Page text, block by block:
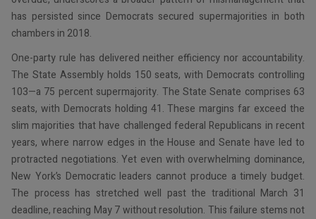
has persisted since Democrats secured supermajorities in both
chambers in 2018.
One-party rule has delivered neither efficiency nor accountability.
The State Assembly holds 150 seats, with Democrats controlling
103—a 75 percent supermajority. The State Senate comprises 63
seats, with Democrats holding 41. These margins far exceed the
slim majorities that have challenged federal Republicans in recent
years, where narrow edges in the House and Senate have led to
protracted negotiations. Yet even with overwhelming dominance,
New York’s Democratic leaders cannot produce a timely budget.
The process has stretched well past the traditional March 31
deadline, reaching May 7 without resolution. This failure stems not